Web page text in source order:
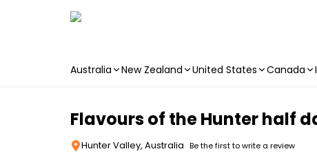
Australia New Zealand United States Canada
Flavours of the Hunter half
Hunter Valley, Australia Be the first to write a review